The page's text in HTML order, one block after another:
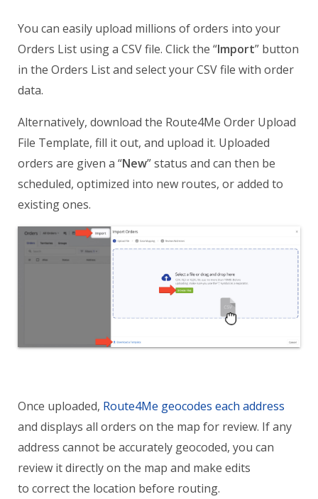
You can easily upload millions of orders into your
Orders List using a CSV file. Click the “Import” button
in the Orders List and select your CSV file with order
data.
Alternatively, download the Route4Me Order Upload
File Template, fill it out, and upload it. Uploaded
orders are given a “New” status and can then be
scheduled, optimized into new routes, or added to
existing ones.
Once uploaded, Route4Me geocodes each address
and displays all orders on the map for review. If any
address cannot be accurately geocoded, you can
review it directly on the map and make edits
to correct the location before routing.